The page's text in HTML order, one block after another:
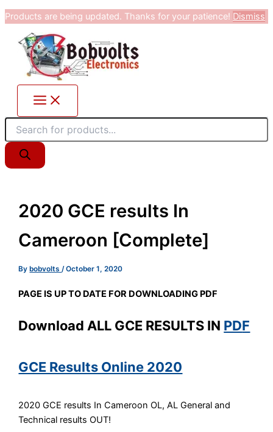
Products are being updated. Thanks for your patience! Dismiss
Skip
to
content
search
2020 GCE results In
Cameroon [Complete]
By bobvolts/October 1, 2020
PAGE IS UP TO DATE FOR DOWNLOADING PDF
Download ALL GCE RESULTS IN PDF
GCE Results Online 2020
2020 GCE results In Cameroon OL, AL General and
Technical results OUT!